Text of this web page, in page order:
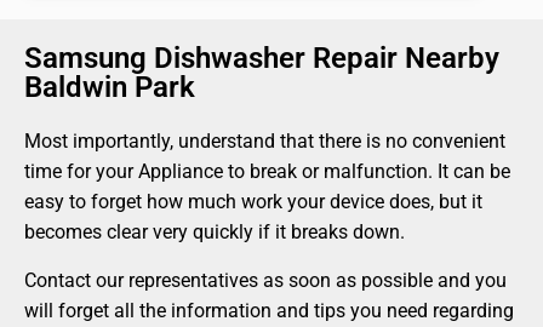
Samsung Dishwasher Repair Nearby
Baldwin Park
Most importantly, understand that there is no convenient
time for your Appliance to break or malfunction. It can be
easy to forget how much work your device does, but it
becomes clear very quickly if it breaks down.
Contact our representatives as soon as possible and you
will forget all the information and tips you need regarding